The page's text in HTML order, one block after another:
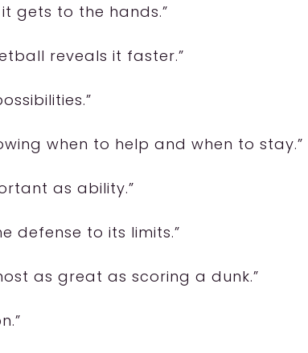
gets to the hands.”
reveals it faster.”
when to help and when to stay.”
as ability.”
defense to its limits.”
as great as scoring a dunk.”